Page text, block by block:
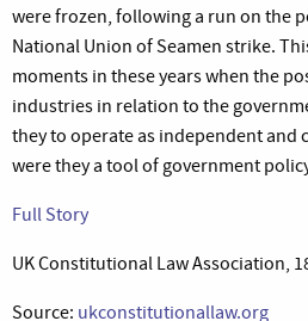
were frozen, following a run on the
National Union of Seamen strike.
moments in these years when the
industries in relation to the
they to operate as independent and
were they a tool of government
Full Story
UK Constitutional Law Association,
Source: ukconstitutionallaw.org